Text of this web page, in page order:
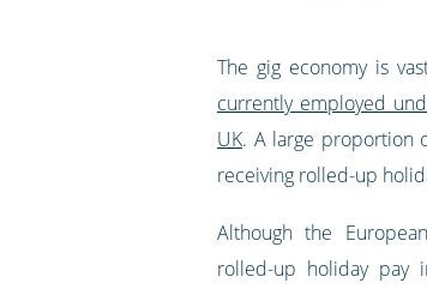
The gig economy is
currently employed
UK. A large proportion
receiving rolled-up
Although the
rolled-up holiday pay